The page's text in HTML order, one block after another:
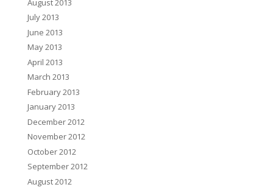
August 2013
July 2013
June 2013
May 2013
April 2013
March 2013
February 2013
January 2013
December 2012
November 2012
October 2012
September 2012
August 2012